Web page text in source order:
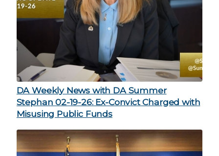
DA Weekly News with DA Summer
Stephan 02-19-26: Ex-Convict Charged with
Misusing Public Funds